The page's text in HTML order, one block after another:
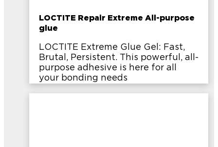
LOCTITE Repair Extreme All-purpose
glue
LOCTITE Extreme Glue Gel: Fast,
Brutal, Persistent. This powerful, all-
purpose adhesive is here for all
your bonding needs